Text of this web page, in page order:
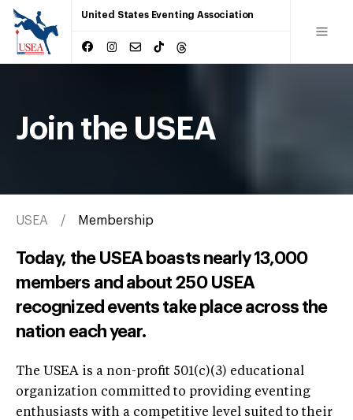
United States Eventing Association
Join the USEA
USEA Membership
Today, the USEA boasts nearly 13,000
members and about 250 USEA
recognized events take place across the
nation each year.
The USEA is a non-profit 501(c)(3) educational
organization committed to providing eventing
enthusiasts with a competitive level suited to their